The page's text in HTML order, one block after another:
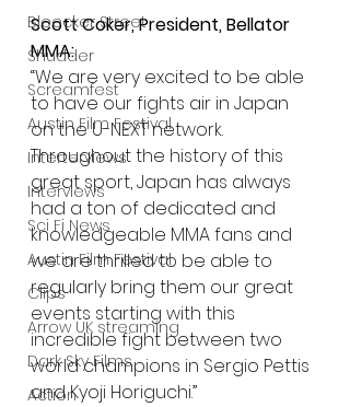
Bleecker Street
Shudder
Screamfest
Austin Film Festival
Interterviews
Interviews
Sci Fi News
Austin Film Festival
Clips
Arrow UK streaming
Dark Sky Films
Action
Scott Coker, President, Bellator
MMA:
“We are very excited to be able
to have our fights air in Japan
on the U-NEXT network.
Throughout the history of this
great sport, Japan has always
had a ton of dedicated and
knowledgeable MMA fans and
we are thrilled to be able to
regularly bring them our great
events starting with this
incredible fight between two
world champions in Sergio Pettis
and Kyoji Horiguchi.”